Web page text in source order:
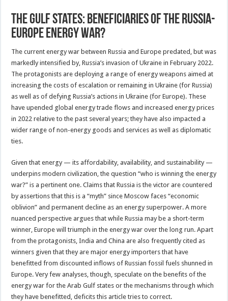
The Gulf states: Beneficiaries of the Russia-
Europe energy war?
The current energy war between Russia and Europe predated, but was
markedly intensified by, Russia’s invasion of Ukraine in February 2022.
The protagonists are deploying a range of energy weapons aimed at
increasing the costs of escalation or remaining in Ukraine (for Russia)
as well as of defying Russia’s actions in Ukraine (for Europe). These
have upended global energy trade flows and increased energy prices
in 2022 relative to the past several years; they have also impacted a
wider range of non-energy goods and services as well as diplomatic
ties.
Given that energy — its affordability, availability, and sustainability —
underpins modern civilization, the question “who is winning the energy
war?” is a pertinent one. Claims that Russia is the victor are countered
by assertions that this is a “myth” since Moscow faces “economic
oblivion” and permanent decline as an energy superpower. A more
nuanced perspective argues that while Russia may be a short-term
winner, Europe will triumph in the energy war over the long run. Apart
from the protagonists, India and China are also frequently cited as
winners given that they are major energy importers that have
benefitted from discounted inflows of Russian fossil fuels shunned in
Europe. Very few analyses, though, speculate on the benefits of the
energy war for the Arab Gulf states or the mechanisms through which
they have benefitted, deficits this article tries to correct.